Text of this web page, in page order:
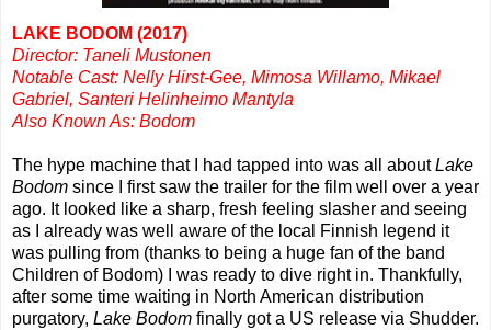
LAKE BODOM (2017)
Director: Taneli Mustonen
Notable Cast: Nelly Hirst-Gee, Mimosa Willamo, Mikael
Gabriel, Santeri Helinheimo Mantyla
Also Known As: Bodom
The hype machine that I had tapped into was all aboutLake
Bodom since I first saw the trailer for the film well over a year
ago. It looked like a sharp, fresh feeling slasher and seeing
as I already was well aware of the local Finnish legend it
was pulling from (thanks to being a huge fan of the band
Children of Bodom) I was ready to dive right in. Thankfully,
after some time waiting in North American distribution
purgatory, Lake Bodom finally got a US release via Shudder.